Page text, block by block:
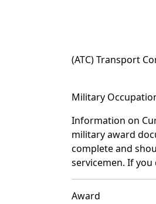
(ATC) Transport
Military
Information on
military award
complete and
servicemen. If
Award